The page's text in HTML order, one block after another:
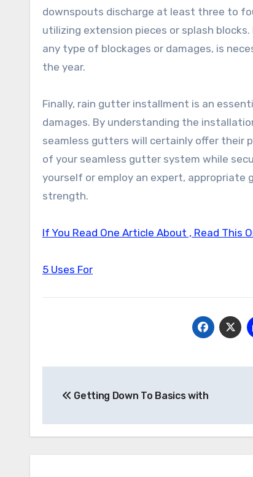
downspouts discharge at least three to
utilizing extension pieces or splash
any type of blockages or damages, is
the year.
Finally, rain gutter installment is an
damages. By understanding the
seamless gutters will certainly offer their
of your seamless gutter system while
yourself or employ an expert, appropriate
strength.
If You Read One Article About , Read This
5 Uses For
navigation
Getting Down To Basics with